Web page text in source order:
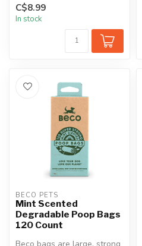
C$8.99
In stock
BECO PETS
Mint Scented
Degradable Poop Bags
120 Count
Beco bags are large, strong